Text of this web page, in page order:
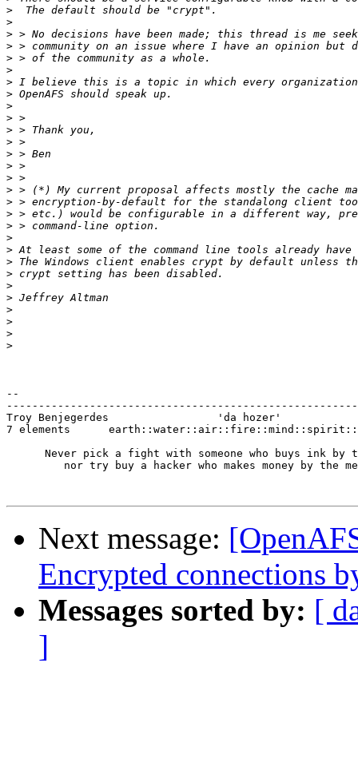
>
>
>
>
>
>
>
>
>
>
>
>
>
>
>
>
>
>
>
>
>
>
>
>
>
>
>
>
>
--
Troy Benjegerdes                 'da
7 elements
Never pick a fight with someone who buys ink by
nor try buy a hacker who makes money by the
Next message:
Encrypted connections
Messages sorted by: [
]